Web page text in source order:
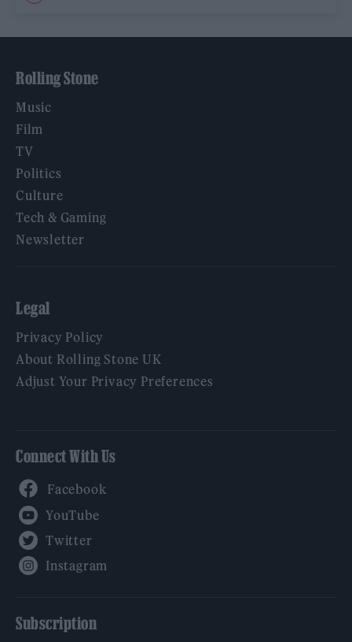
Rolling Stone
Music
Film
TV
Politics
Culture
Tech & Gaming
Newsletter
Legal
Privacy Policy
About Rolling Stone UK
Adjust Your Privacy Preferences
Connect With Us
Subscription